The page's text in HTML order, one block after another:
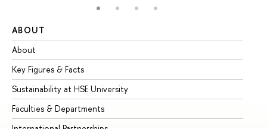
ABOUT
About
Key Figures & Facts
Sustainability at HSE University
Faculties & Departments